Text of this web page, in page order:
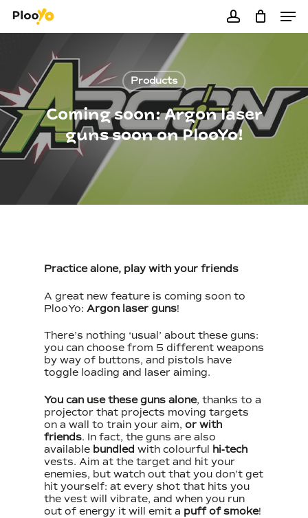
Skip
account
Cart Close
Products
Coming soon: Argon laser
guns soon on PlooYo!
Practice alone, play with your friends
A great new feature is coming soon to
PlooYo: Argon laser guns!
There’s nothing ‘usual’ about these guns:
you can choose from 5 different weapons
by way of buttons, and pistols have
toggle loading and laser aiming.
You can use these guns alone, thanks to a
projector that projects moving targets
on a wall to train your aim, or with
friends. In fact, the guns are also
available bundled with colourful hi-tech
vests. Aim at the target and hit your
enemies, but watch out that you don’t get
hit yourself: at every shot that hits you
the vest will vibrate, and when you run
out of energy it will emit a puff of smoke!